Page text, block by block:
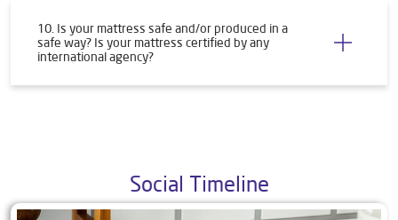
10. Is your mattress safe and/or produced in a
safe way? Is your mattress certified by any
international agency?
Social Timeline